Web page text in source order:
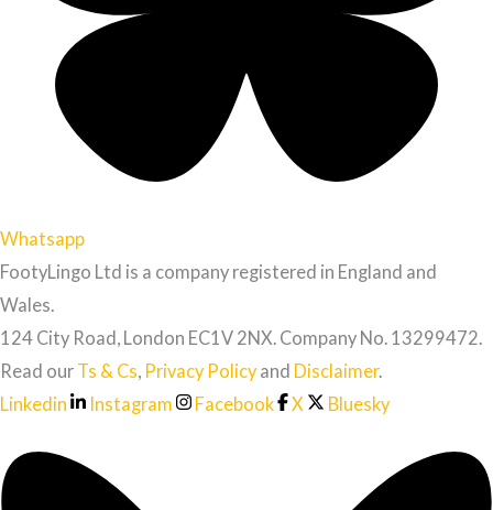
Whatsapp
FootyLingo Ltd is a company registered in England and
Wales.
124 City Road, London EC1V 2NX. Company No. 13299472.
Read our Ts & Cs Privacy Policy and Disclaimer.
Linkedin
Instagram Facebook X Bluesky